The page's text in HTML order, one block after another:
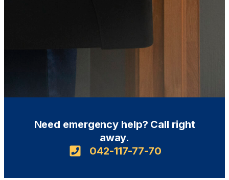
Need emergency help? Call right
away.
042-117-77-70